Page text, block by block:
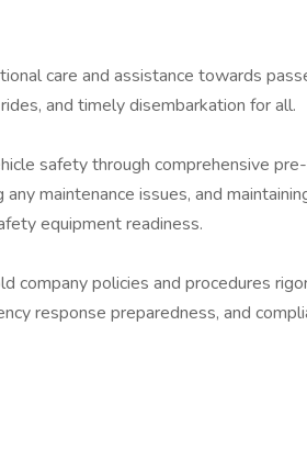
care and assistance towards
and timely disembarkation for all.
safety through comprehensive
maintenance issues, and
equipment readiness.
company policies and procedures
response preparedness, and